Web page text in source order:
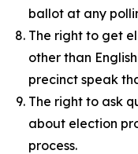
ballot at any
The right to get
other than
precinct speak
The right to ask
about election
process.